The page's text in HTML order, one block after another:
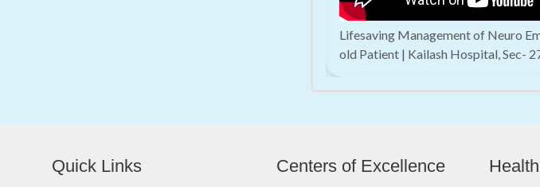
Lifesaving Management of Neuro
old Patient | Kailash Hospital, Sec-
Quick Links Centers of Excellence